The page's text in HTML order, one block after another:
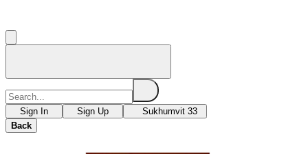
Sign In Sign Up
Sukhumvit 33
Back